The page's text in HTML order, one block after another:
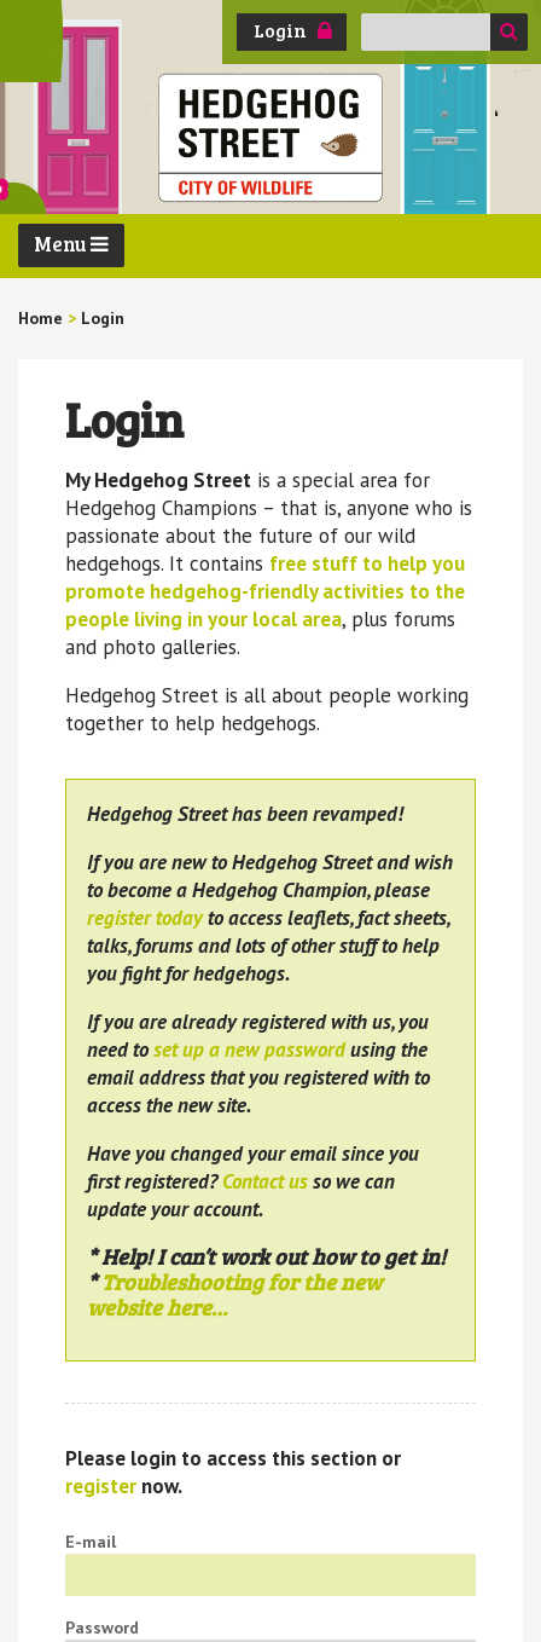
Login
Search
Menu
Home > Login
Login
My Hedgehog Streetis a special area for
Hedgehog Champions – that is, anyone who is
passionate about the future of our wild
hedgehogs. It contains free stuff to help you
promote hedgehog-friendly activities to the
people living in your local area, plus forums
and photo galleries.
Hedgehog Street is all about people working
together to help hedgehogs.
Hedgehog Street has been revamped!
If you are new to Hedgehog Street and wish
to become a Hedgehog Champion, please
register todayto access leaflets, fact sheets,
talks, forums and lots of other stuff to help
you fight for hedgehogs.
If you are already registered with us, you
need toset up a new passwordusing the
email address that you registered with to
access the new site.
Have you changed your email since you
first registered?Contact usso we can
update your account.
* Help! I can’t work out how to get in!
*Troubleshooting for the new
website here…
Please login to access this section or
registernow.
E-mail
Password